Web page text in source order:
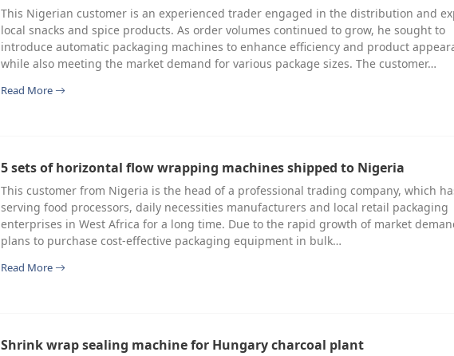
This Nigerian customer is an experienced trader engaged in the distribution and
local snacks and spice products. As order volumes continued to grow, he sought to
introduce automatic packaging machines to enhance efficiency and product
while also meeting the market demand for various package sizes. The customer…
Read More
5 sets of horizontal flow wrapping machines shipped to Nigeria
This customer from Nigeria is the head of a professional trading company, which
serving food processors, daily necessities manufacturers and local retail packaging
enterprises in West Africa for a long time. Due to the rapid growth of market
plans to purchase cost-effective packaging equipment in bulk…
Read More
Shrink wrap sealing machine for Hungary charcoal plant